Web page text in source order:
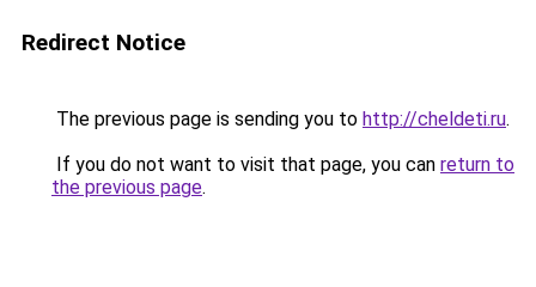
Redirect Notice
The previous page is sending you to http://cheldeti.ru.
If you do not want to visit that page, you can return to
the previous page.